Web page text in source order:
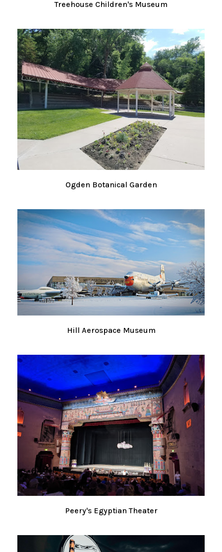
Treehouse Children's Museum
Ogden Botanical Garden
Hill Aerospace Museum
Peery's Egyptian Theater